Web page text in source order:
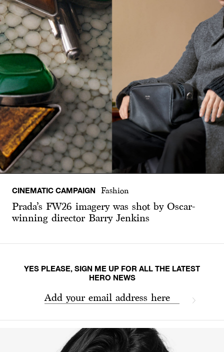
CINEMATIC CAMPAIGN Fashion
Prada’s FW26 imagery was shot by Oscar-
winning director Barry Jenkins
YES PLEASE, SIGN ME UP FOR ALL THE LATEST
HERO NEWS
Add your email address here